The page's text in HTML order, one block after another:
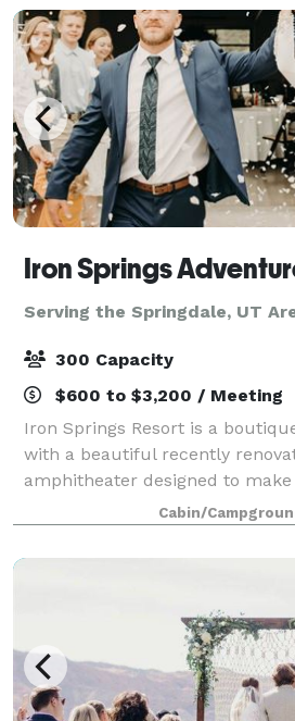
Iron Springs
Serving the Springdale, UT
300 Capacity
$600 to $3,200 / Meeting
Iron Springs Resort is a
with a beautiful recently
amphitheater designed to
possibilities endless. With
options, outdoor spaces or a
Cabin/